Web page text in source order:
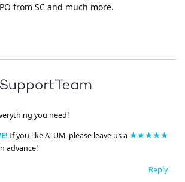
from SC and much more.
you need!
If you like ATUM, please leave us a ★★★★★
advance!
Reply